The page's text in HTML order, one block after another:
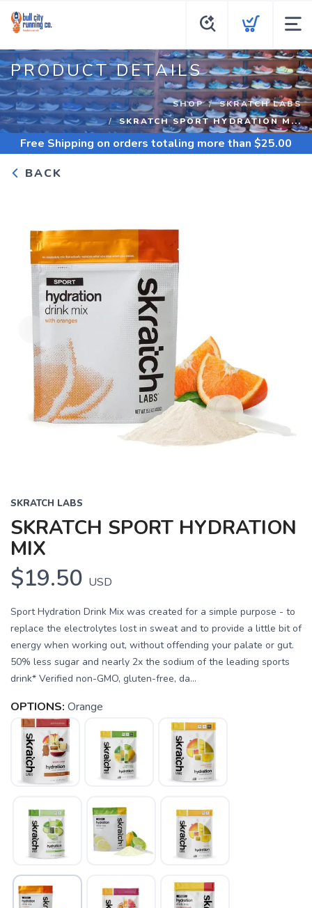
PRODUCT DETAILS
SHOP
SKRATCH LABS
SKRATCH SPORT HYDRATION M...
Free Shipping on orders totaling more than $25.00
BACK
SKRATCH LABS
SKRATCH SPORT HYDRATION
MIX
$19.50 USD
Sport Hydration Drink Mix was created for a simple purpose - to
replace the electrolytes lost in sweat and to provide a little bit of
energy when working out, without offending your palate or gut.
50% less sugar and nearly 2x the sodium of the leading sports
drink* Verified non-GMO, gluten-free, da...
OPTIONS: Orange